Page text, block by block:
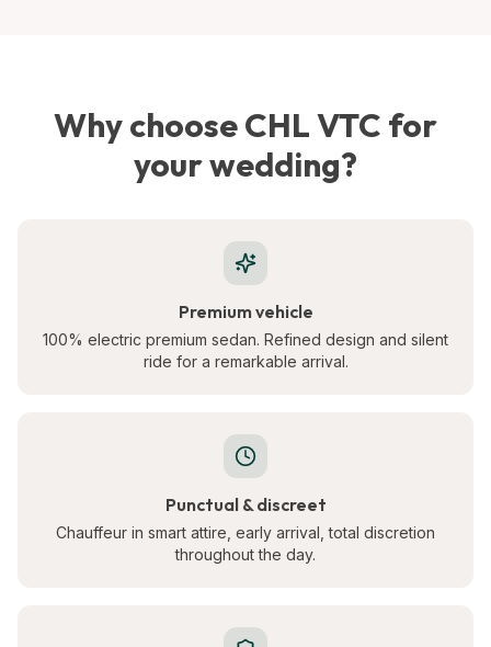
Why choose CHL VTC for
your wedding?
Premium vehicle
100% electric premium sedan. Refined design and silent
ride for a remarkable arrival.
Punctual & discreet
Chauffeur in smart attire, early arrival, total discretion
throughout the day.